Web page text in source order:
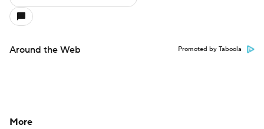
Around the Web Promoted by Taboola
More